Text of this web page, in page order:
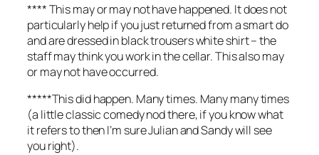
**** This may or may not have happened. It does not
particularly help if you just returned from a smart do
and are dressed in black trousers white shirt – the
staff may think you work in the cellar. This also may
or may not have occurred.
*****This did happen. Many times. Many many times
(a little classic comedy nod there, if you know what
it refers to then I’m sure Julian and Sandy will see
you right).